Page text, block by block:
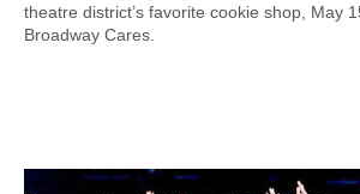
theatre district’s favorite cookie shop, May
Broadway Cares.